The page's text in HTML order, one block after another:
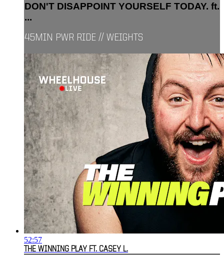
DON'T DISAPPOINT YOURSELF TODAY. ft.
...
45MIN PWR RIDE // WEIGHTS
52:57
THE WINNING PLAY FT. CASEY L.